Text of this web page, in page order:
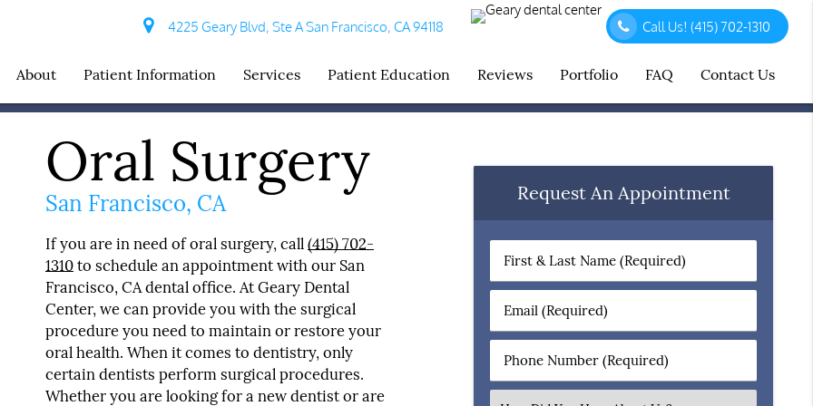
4225 Geary Blvd, Ste A San Francisco, CA 94118 Call Us!(415) 702-1310
About Patient Information Services Patient Education Reviews Portfolio FAQ Contact Us
Oral Surgery
San Francisco, CA
If you are in need of oral surgery, call(415) 702-
1310to schedule an appointment with our San
Francisco, CA dental office. At Geary Dental
Center, we can provide you with the surgical
procedure you need to maintain or restore your
oral health. When it comes to dentistry, only
certain dentists perform surgical procedures.
Whether you are looking for a new dentist or are
Request An Appointment
First
&
Name
(Required)
Email
(Required)
Phone
Number